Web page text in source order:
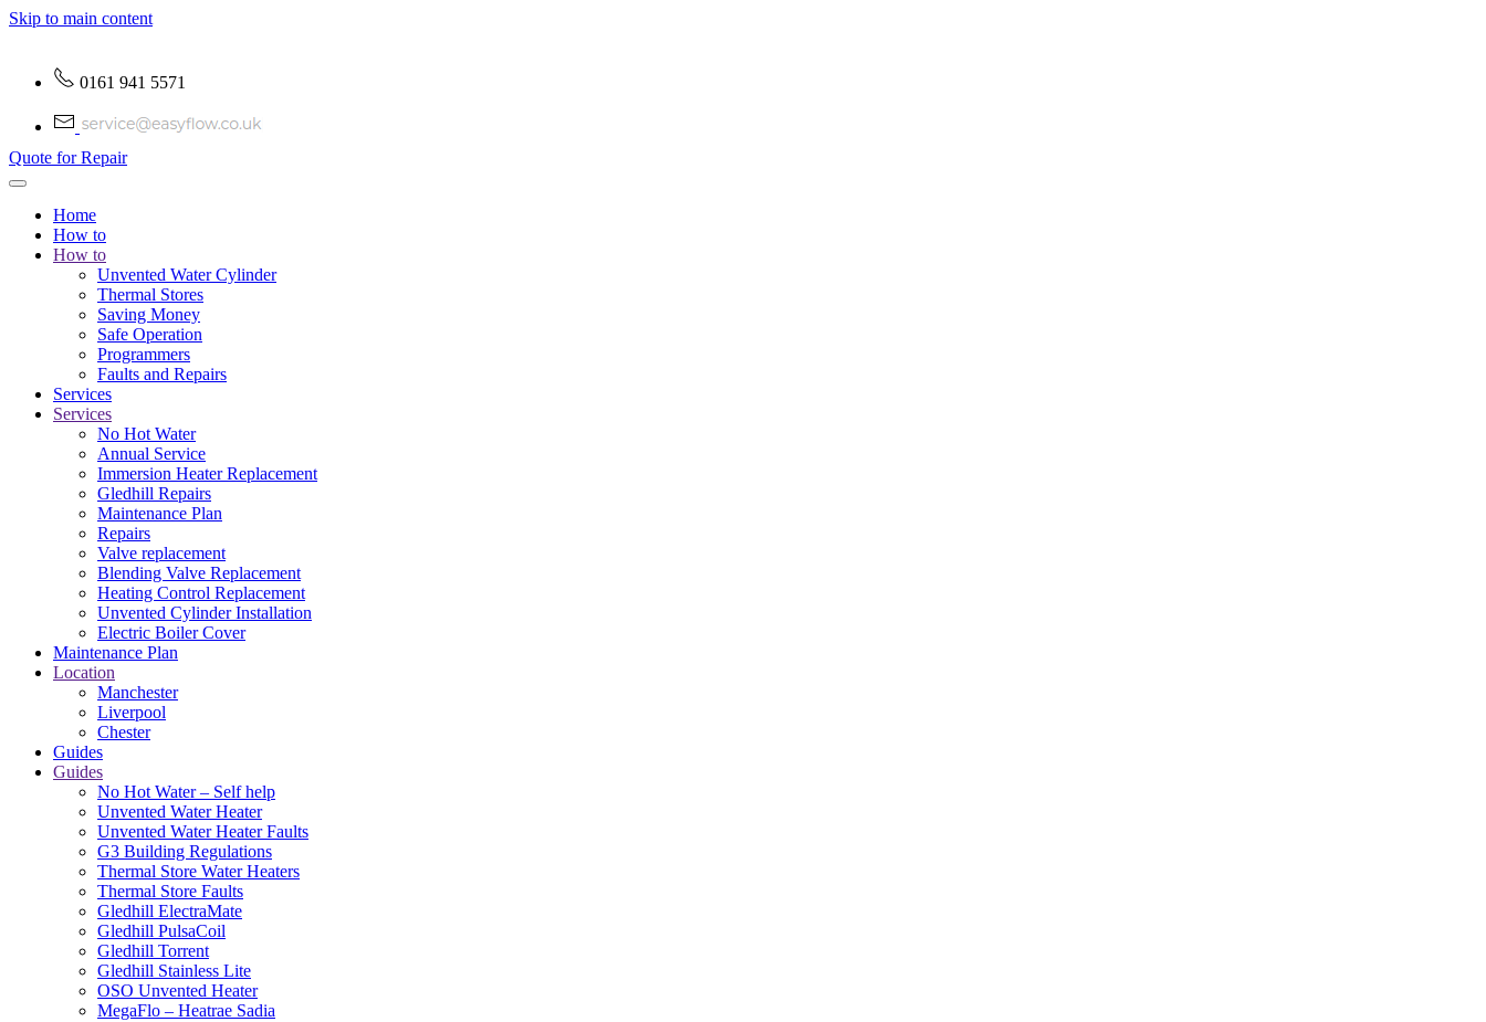
Skip to main content
0161 941 5571
Quote for Repair
Home
How to
How to
Unvented Water Cylinder
Thermal Stores
Saving Money
Safe Operation
Programmers
Faults and Repairs
Services
Services
No Hot Water
Annual Service
Immersion Heater Replacement
Gledhill Repairs
Maintenance Plan
Repairs
Valve replacement
Blending Valve Replacement
Heating Control Replacement
Unvented Cylinder Installation
Electric Boiler Cover
Maintenance Plan
Location
Manchester
Liverpool
Chester
Guides
Guides
No Hot Water – Self help
Unvented Water Heater
Unvented Water Heater Faults
G3 Building Regulations
Thermal Store Water Heaters
Thermal Store Faults
Gledhill ElectraMate
Gledhill PulsaCoil
Gledhill Torrent
Gledhill Stainless Lite
OSO Unvented Heater
MegaFlo – Heatrae Sadia